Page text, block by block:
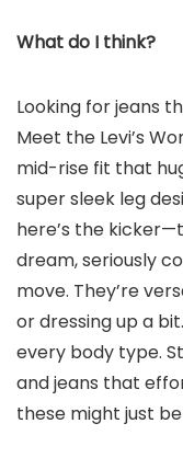
What do I think?
Looking for jeans
Meet the Levi’s
mid-rise fit that
super sleek leg
here’s the
dream, seriously
move. They’re
or dressing up a
every body type.
and jeans that
these might just